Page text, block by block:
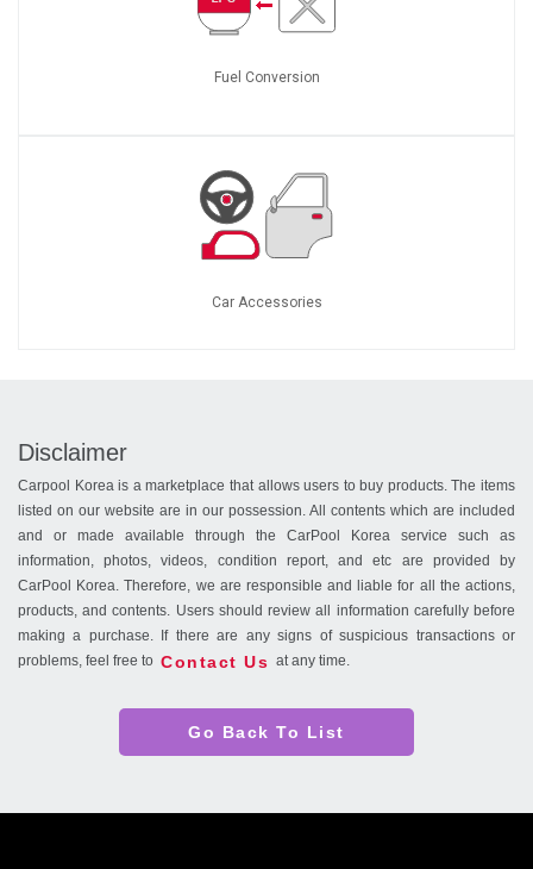
Fuel Conversion
Car Accessories
Disclaimer
Carpool Korea is a marketplace that allows users to buy products. The items
listed on our website are in our possession. All contents which are included
and or made available through the CarPool Korea service such as
information, photos, videos, condition report, and etc are provided by
CarPool Korea. Therefore, we are responsible and liable for all the actions,
products, and contents. Users should review all information carefully before
making a purchase. If there are any signs of suspicious transactions or
problems, feel free to Contact Us at any time.
Go Back To List